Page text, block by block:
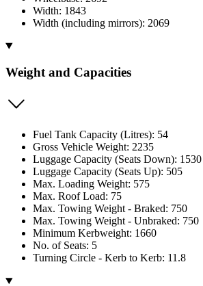
Width: 1843
Width (including mirrors): 2069
Weight and Capacities
Fuel Tank Capacity (Litres): 54
Gross Vehicle Weight: 2235
Luggage Capacity (Seats Down): 1530
Luggage Capacity (Seats Up): 505
Max. Loading Weight: 575
Max. Roof Load: 75
Max. Towing Weight - Braked: 750
Max. Towing Weight - Unbraked: 750
Minimum Kerbweight: 1660
No. of Seats: 5
Turning Circle - Kerb to Kerb: 11.8